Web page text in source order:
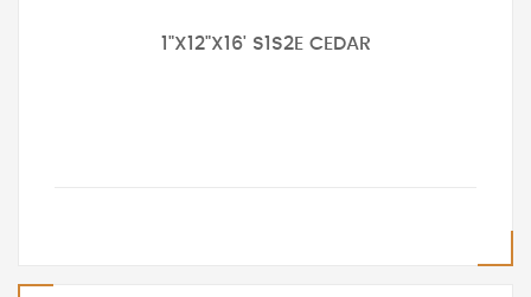
1"X12"X16' S1S2E CEDAR